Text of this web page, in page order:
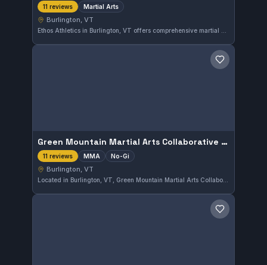
11 reviews Martial Arts
Burlington, VT
Save gym
Green Mountain Martial Arts Collaborative LLC
11 reviews MMA No-Gi
Burlington, VT
Located in Burlington, VT, Green Mountain Martial Arts Collaborative LLC specializes in MMA and No-Gi training. This gym has earned a perfect 5.0 rating based on 11 reviews, reflecting strong community satisfaction.
Save gym